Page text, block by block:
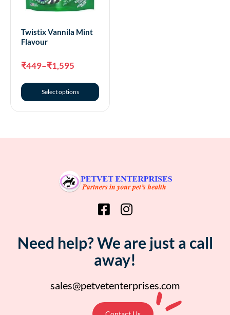
Twistix Vannila Mint
Flavour
₹449–₹1,595
Select options
Need help? We are just a call
away!
sales@petvetenterprises.com